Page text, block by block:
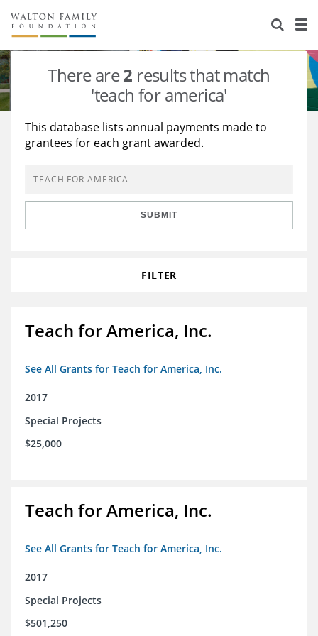
About Us
Staff
Reports & Financials
Stories
Education
Learning
Grants Database
Opportunity Survey 2026
There are2 results that match
'teach for america'
This database lists annual payments made to
grantees for each grant awarded.
SUBMIT
FILTER
Teach for America, Inc.
See All Grants for Teach for America, Inc.
2017
Special Projects
$25,000
Teach for America, Inc.
See All Grants for Teach for America, Inc.
2017
Special Projects
$501,250